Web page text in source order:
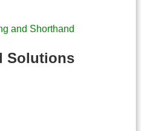
and Shorthand
Solutions